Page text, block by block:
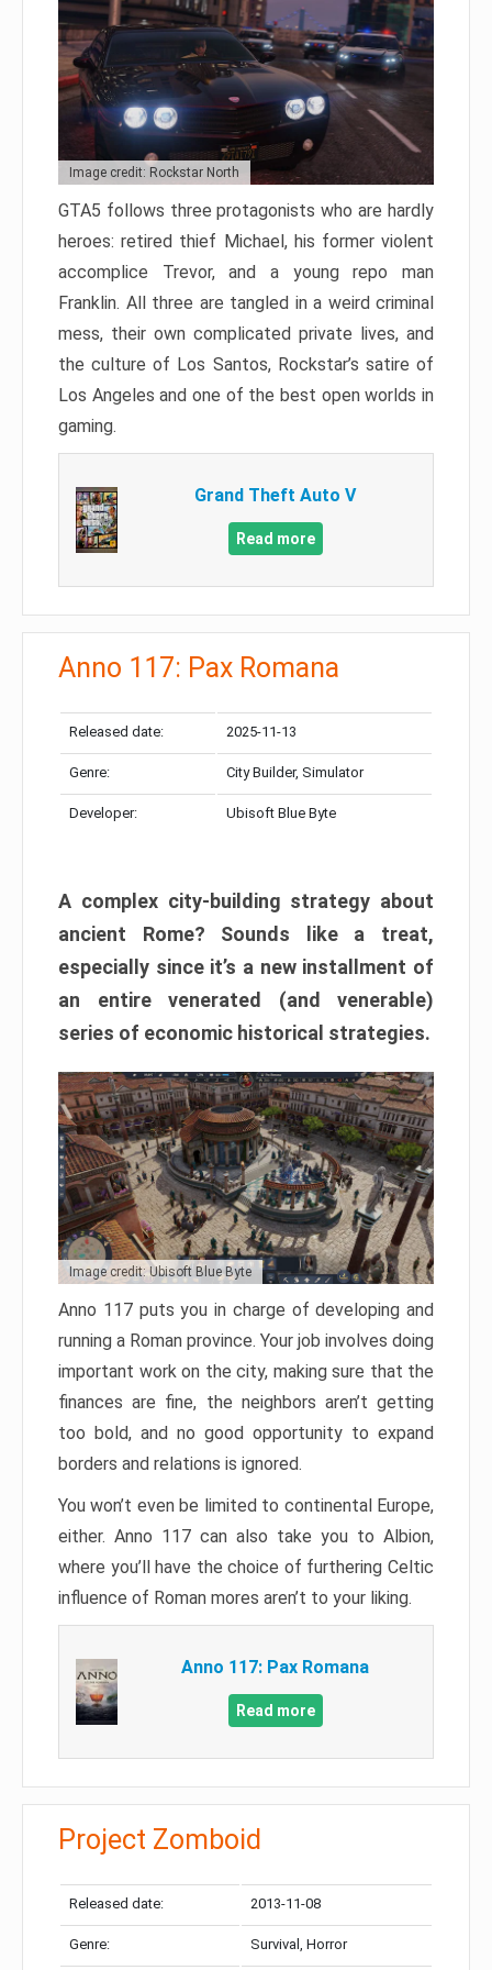
Image credit: Rockstar North
GTA5 follows three protagonists who are hardly
heroes: retired thief Michael, his former violent
accomplice Trevor, and a young repo man
Franklin. All three are tangled in a weird criminal
mess, their own complicated private lives, and
the culture of Los Santos, Rockstar’s satire of
Los Angeles and one of the best open worlds in
gaming.
Grand Theft Auto V
Read more
Anno 117: Pax Romana
Released date: 2025-11-13
Genre: City Builder, Simulator
Developer: Ubisoft Blue Byte
A complex city-building strategy about
ancient Rome? Sounds like a treat,
especially since it’s a new installment of
an entire venerated (and venerable)
series of economic historical strategies.
Image credit: Ubisoft Blue Byte
Anno 117 puts you in charge of developing and
running a Roman province. Your job involves doing
important work on the city, making sure that the
finances are fine, the neighbors aren’t getting
too bold, and no good opportunity to expand
borders and relations is ignored.
You won’t even be limited to continental Europe,
either. Anno 117 can also take you to Albion,
where you’ll have the choice of furthering Celtic
influence of Roman mores aren’t to your liking.
Anno 117: Pax Romana
Read more
Project Zomboid
Released date: 2013-11-08
Genre: Survival, Horror